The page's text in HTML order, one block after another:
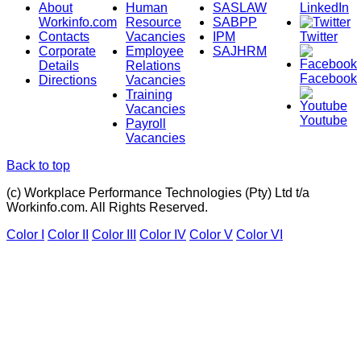
About
Workinfo.com
Contacts
Corporate
Details
Directions
Human
Resource
Vacancies
Employee
Relations
Vacancies
Training
Vacancies
Payroll
Vacancies
SASLAW
SABPP
IPM
SAJHRM
LinkedIn
Twitter
Facebook
Youtube
Back to top
(c) Workplace Performance Technologies (Pty) Ltd t/a
Workinfo.com. All Rights Reserved.
Color I
Color II Color III Color IV Color V Color VI